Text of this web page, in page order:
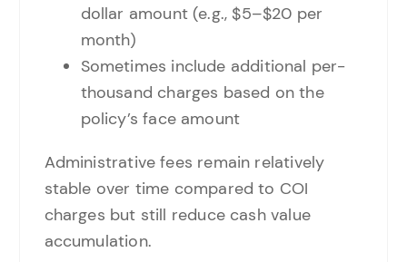
dollar amount (e.g., $5–$20 per
month)
Sometimes include additional per-
thousand charges based on the
policy’s face amount
Administrative fees remain relatively
stable over time compared to COI
charges but still reduce cash value
accumulation.